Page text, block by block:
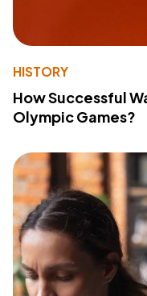
HISTORY
How Successful
Olympic Games?